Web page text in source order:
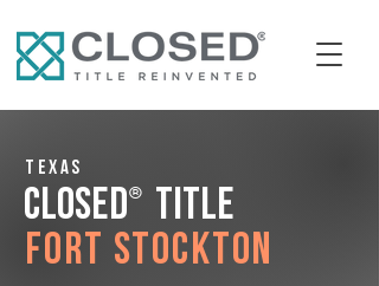
Texas
CLOSED® Title
Fort Stockton